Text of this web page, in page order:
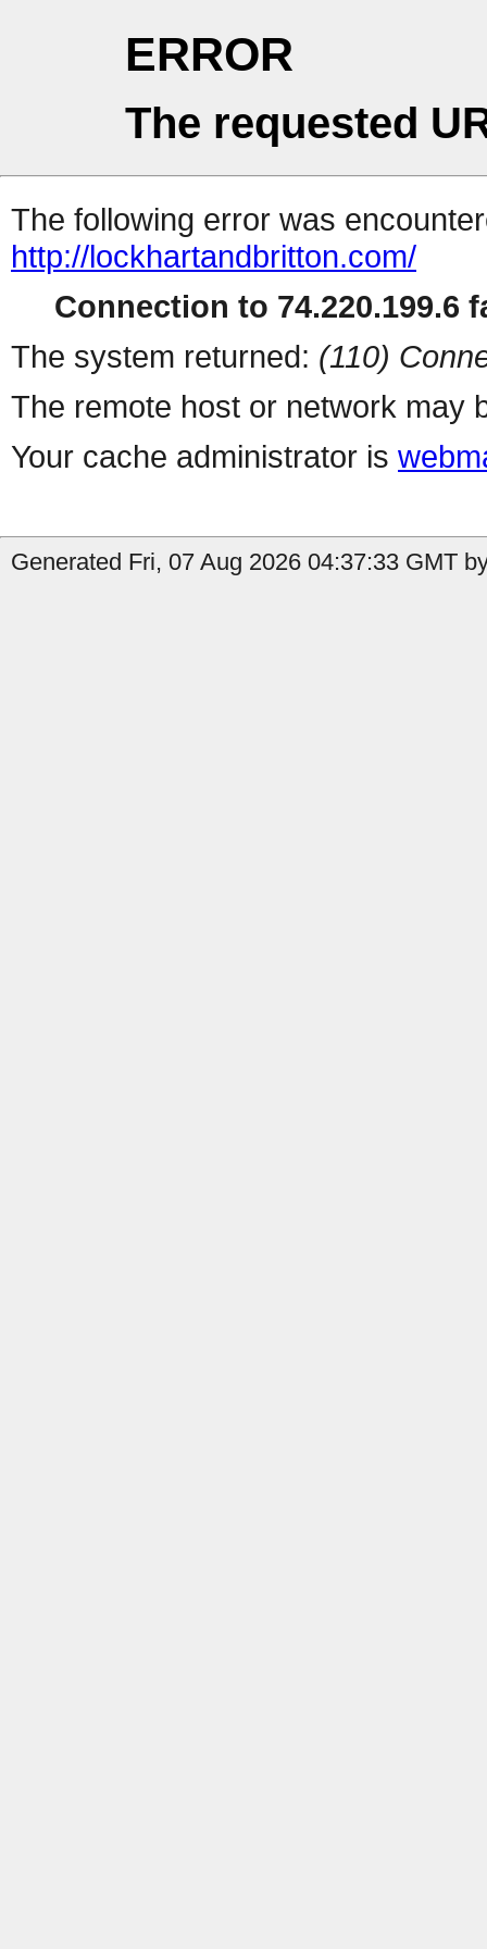
ERROR
The requested
The following error was
http://lockhartandbritton.com/
Connection to 74.220.199.6
The system returned: (110)
The remote host or network may
Your cache administrator is
Generated Fri, 07 Aug 2026 04:37:33 GMT